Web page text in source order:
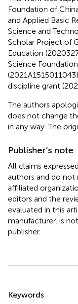
Foundation of
and Applied Basic
Science and
Scholar Project of
Education
Science
discipline grant
The authors
does not change
in any way. The
Publisher’s note
All claims
authors and do not
affiliated
editors and the
evaluated in this
manufacturer, is
publisher.
Keywords